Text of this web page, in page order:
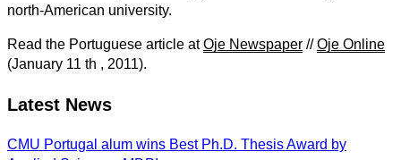
north-American university.
Read the Portuguese article atOje Newspaper //Oje Online
(January 11 th , 2011).
Latest News
CMU Portugal alum wins Best Ph.D. Thesis Award by